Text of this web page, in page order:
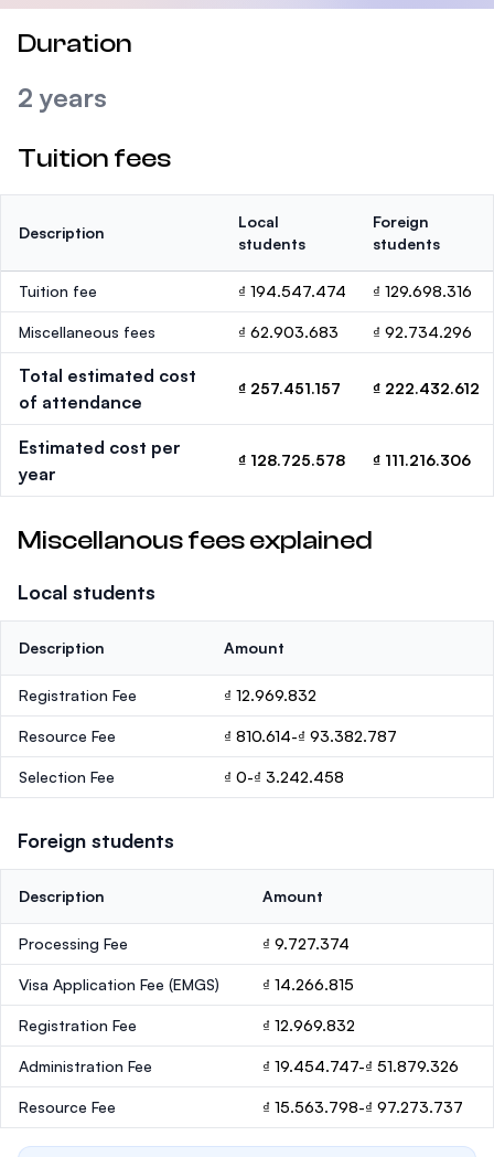
Duration
2 years
Tuition fees
Description
Local
students
Foreign
students
Tuition fee ₫ 194.547.474 ₫ 129.698.316
Miscellaneous fees ₫ 62.903.683 ₫ 92.734.296
Total estimated cost
of attendance
₫ 257.451.157 ₫ 222.432.612
Estimated cost per
year
₫ 128.725.578 ₫ 111.216.306
Miscellanous fees explained
Local students
Description Amount
Registration Fee ₫ 12.969.832
Resource Fee ₫ 810.614-₫ 93.382.787
Selection Fee ₫ 0-₫ 3.242.458
Foreign students
Description Amount
Processing Fee ₫ 9.727.374
Visa Application Fee (EMGS) ₫ 14.266.815
Registration Fee ₫ 12.969.832
Administration Fee ₫ 19.454.747-₫ 51.879.326
Resource Fee ₫ 15.563.798-₫ 97.273.737